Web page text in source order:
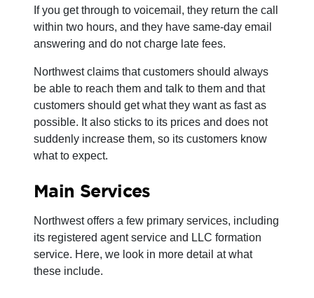
If you get through to voicemail, they return the call
within two hours, and they have same-day email
answering and do not charge late fees.
Northwest claims that customers should always
be able to reach them and talk to them and that
customers should get what they want as fast as
possible. It also sticks to its prices and does not
suddenly increase them, so its customers know
what to expect.
Main Services
Northwest offers a few primary services, including
its registered agent service and LLC formation
service. Here, we look in more detail at what
these include.